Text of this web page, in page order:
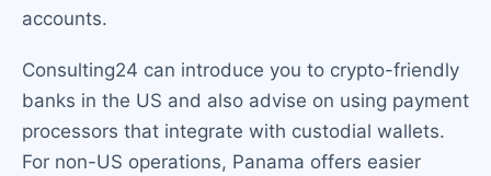
accounts.
Consulting24 can introduce you to crypto-friendly
banks in the US and also advise on using payment
processors that integrate with custodial wallets.
For non-US operations, Panama offers easier